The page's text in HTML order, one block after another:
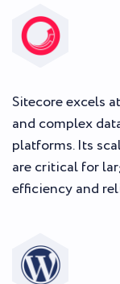
Sitecore excels
and complex
platforms. Its
are critical for
efficiency and